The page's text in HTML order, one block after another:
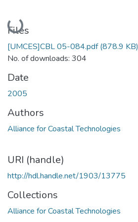
Loading...
Files
[UMCES]CBL 05-084.pdf(878.9 KB)
No. of downloads: 304
Date
2005
Authors
Alliance for Coastal Technologies
URI (handle)
http://hdl.handle.net/1903/13775
Collections
Alliance for Coastal Technologies